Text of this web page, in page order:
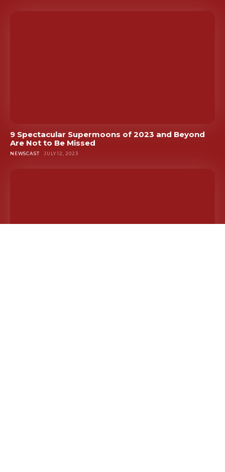
9 Spectacular Supermoons of 2023 and Beyond
Are Not to Be Missed
NEWSCAST JULY 12, 2023